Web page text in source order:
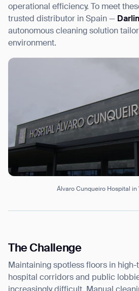
operational efficiency. To meet
trusted distributor in Spain —
autonomous cleaning solution
environment.
Álvaro Cunqueiro Hospital in
The Challenge
Maintaining spotless floors in
hospital corridors and public